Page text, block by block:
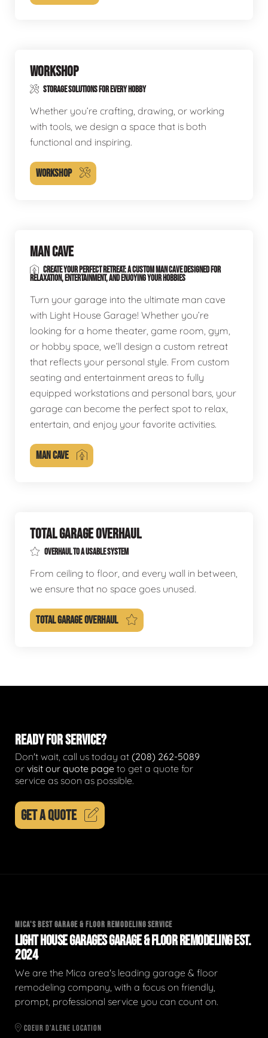
WORKSHOP
STORAGE SOLUTIONS FOR EVERY HOBBY
Whether you’re crafting, drawing, or working
with tools, we design a space that is both
functional and inspiring.
WORKSHOP
MAN CAVE
CREATE YOUR PERFECT RETREAT: A CUSTOM MAN CAVE DESIGNED FOR
RELAXATION, ENTERTAINMENT, AND ENJOYING YOUR HOBBIES
Turn your garage into the ultimate man cave
with Light House Garage! Whether you’re
looking for a home theater, game room, gym,
or hobby space, we’ll design a custom retreat
that reflects your personal style. From custom
seating and entertainment areas to fully
equipped workstations and personal bars, your
garage can become the perfect spot to relax,
entertain, and enjoy your favorite activities.
MAN CAVE
TOTAL GARAGE OVERHAUL
OVERHAUL TO A USABLE SYSTEM
From ceiling to floor, and every wall in between,
we ensure that no space goes unused.
TOTAL GARAGE OVERHAUL
READY FOR SERVICE?
Don't wait, call us today at (208) 262-5089
or visit our quote page to get a quote for
service as soon as possible.
GET A QUOTE
MICA'S BEST GARAGE & FLOOR REMODELING SERVICE
LIGHT HOUSE GARAGES GARAGE & FLOOR REMODELING EST.
2024
We are the Mica area's leading garage & floor
remodeling company, with a focus on friendly,
prompt, professional service you can count on.
COEUR D'ALENE LOCATION